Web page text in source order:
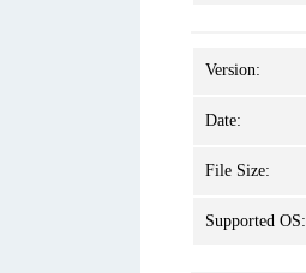
Version:
Date:
File Size:
Supported OS: